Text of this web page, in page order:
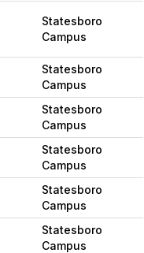
Statesboro
Campus
Statesboro
Campus
Statesboro
Campus
Statesboro
Campus
Statesboro
Campus
Statesboro
Campus